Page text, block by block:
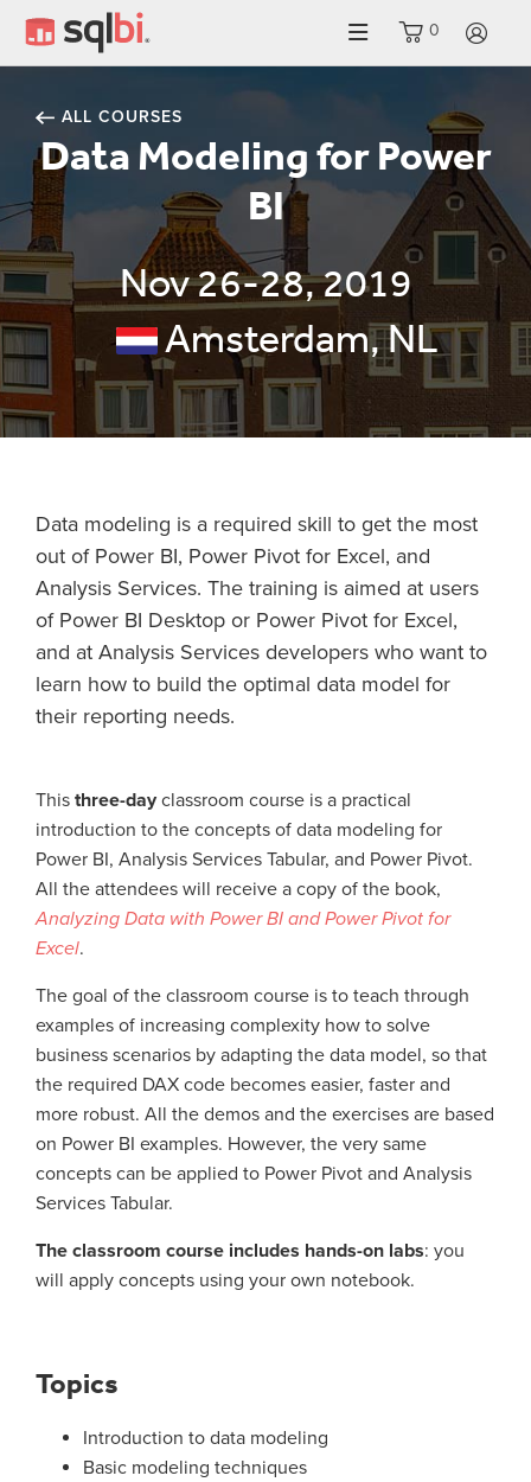
0
ALL COURSES
Data Modeling for Power
BI
Nov 26-28, 2019
Amsterdam, NL
Data modeling is a required skill to get the most
out of Power BI, Power Pivot for Excel, and
Analysis Services. The training is aimed at users
of Power BI Desktop or Power Pivot for Excel,
and at Analysis Services developers who want to
learn how to build the optimal data model for
their reporting needs.
This three-day classroom course is a practical
introduction to the concepts of data modeling for
Power BI, Analysis Services Tabular, and Power Pivot.
All the attendees will receive a copy of the book,
Analyzing Data with Power BI and Power Pivot for
Excel.
The goal of the classroom course is to teach through
examples of increasing complexity how to solve
business scenarios by adapting the data model, so that
the required DAX code becomes easier, faster and
more robust. All the demos and the exercises are based
on Power BI examples. However, the very same
concepts can be applied to Power Pivot and Analysis
Services Tabular.
The classroom course includes hands-on labs: you
will apply concepts using your own notebook.
Topics
Introduction to data modeling
Basic modeling techniques